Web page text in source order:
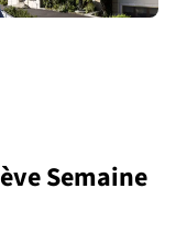
Semaine